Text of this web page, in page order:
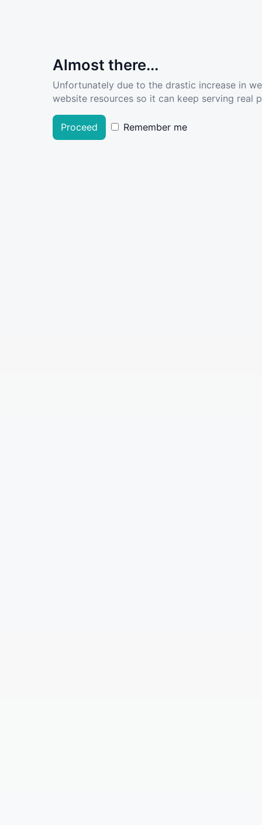
Almost there...
Unfortunately due to the drastic increase in
website resources so it can keep serving real
Proceed Remember me